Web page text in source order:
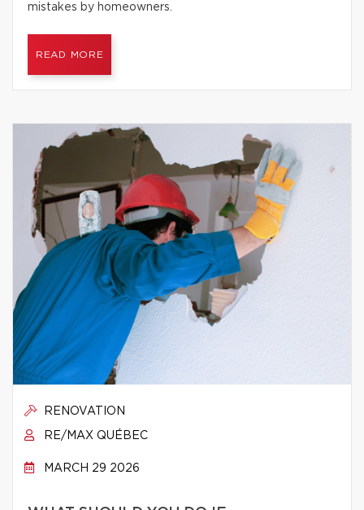
mistakes by homeowners.
READ MORE
RENOVATION
RE/MAX QUÉBEC
MARCH 29 2026